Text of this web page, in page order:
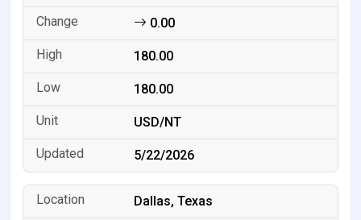
0.00
180.00
180.00
USD/NT
5/22/2026
Dallas, Texas